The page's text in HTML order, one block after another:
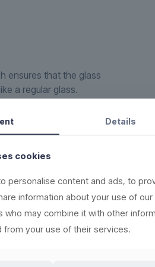
ensures that the glass
a regular glass.
none within the
supreme raw material
the rubbish bin.
recyclable and
(read more here)
times
products
Details
cookies
personalise content and ads, to
information about your use of
who may combine it with other
from your use of their services.